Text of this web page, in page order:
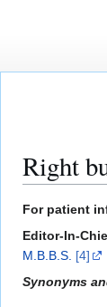
Right
Jump
to
navigation
Jump
to
search
For patient
Editor-In-
M.B.B.S. [4]
Synonyms